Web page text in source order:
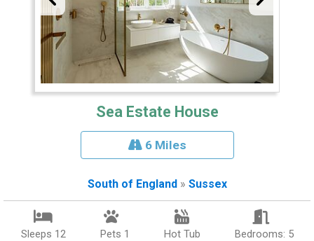
Sea Estate House
6 Miles
South of England» Sussex
Sleeps 12 Pets 1 Hot Tub Bedrooms: 5